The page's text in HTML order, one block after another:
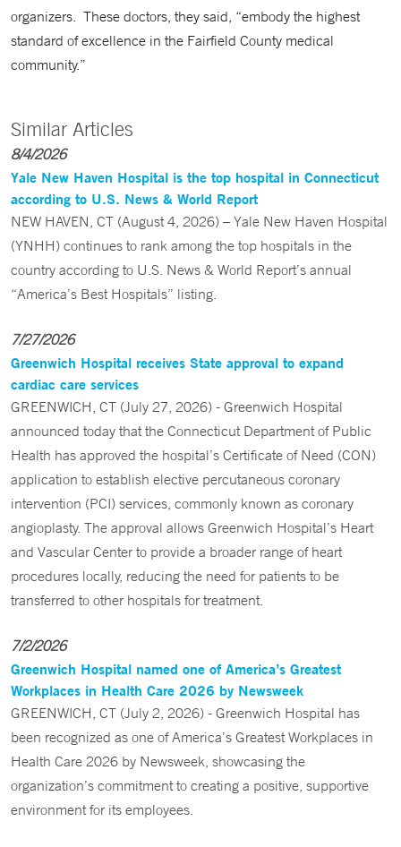
organizers. These doctors, they said, “embody the highest
standard of excellence in the Fairfield County medical
community.”
Similar Articles
8/4/2026
Yale New Haven Hospital is the top hospital in Connecticut
according to U.S. News & World Report
NEW HAVEN, CT (August 4, 2026) – Yale New Haven Hospital
(YNHH) continues to rank among the top hospitals in the
country according to U.S. News & World Report’s annual
“America’s Best Hospitals” listing.
7/27/2026
Greenwich Hospital receives State approval to expand
cardiac care services
GREENWICH, CT (July 27, 2026) - Greenwich Hospital
announced today that the Connecticut Department of Public
Health has approved the hospital’s Certificate of Need (CON)
application to establish elective percutaneous coronary
intervention (PCI) services, commonly known as coronary
angioplasty. The approval allows Greenwich Hospital’s Heart
and Vascular Center to provide a broader range of heart
procedures locally, reducing the need for patients to be
transferred to other hospitals for treatment.
7/2/2026
Greenwich Hospital named one of America’s Greatest
Workplaces in Health Care 2026 by Newsweek
GREENWICH, CT (July 2, 2026) - Greenwich Hospital has
been recognized as one of America’s Greatest Workplaces in
Health Care 2026 by Newsweek, showcasing the
organization’s commitment to creating a positive, supportive
environment for its employees.